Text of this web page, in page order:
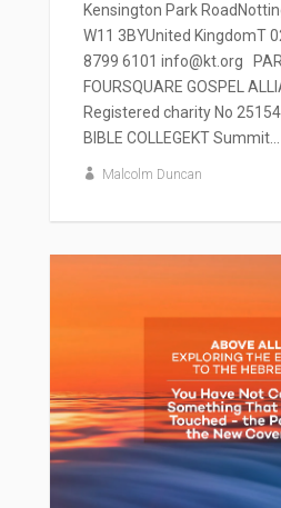
Kensington Park
W11 3BYUnited KingdomT
8799 6101 info@kt.org
FOURSQUARE GOSPEL
Registered charity No
BIBLE COLLEGEKT Summit...
Malcolm Duncan